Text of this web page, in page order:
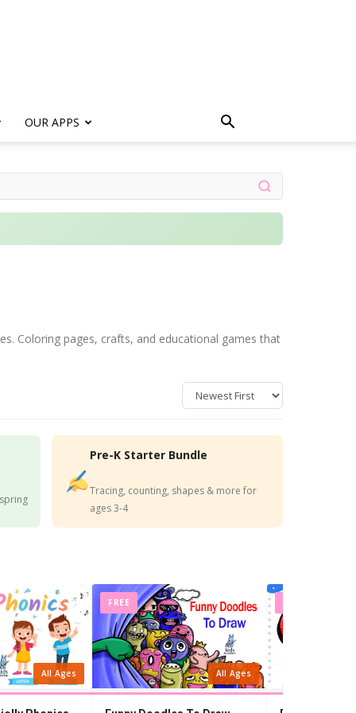
OUR APPS
Coloring pages, crafts, and educational games that
Pre-K Starter Bundle
Tracing, counting, shapes & more for
ages 3-4
All Ages
FREE
All Ages